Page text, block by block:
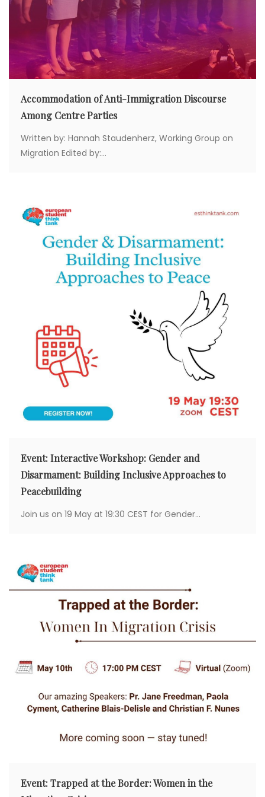
Accommodation of Anti-Immigration Discourse
Among Centre Parties
Written by: Hannah Staudenherz, Working Group on
Migration Edited by:...
Event: Interactive Workshop: Gender and
Disarmament: Building Inclusive Approaches to
Peacebuilding
Join us on 19 May at 19:30 CEST for Gender...
Event: Trapped at the Border: Women in the